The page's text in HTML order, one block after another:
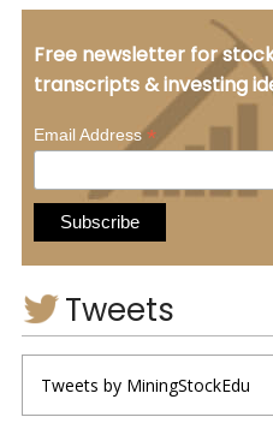
Free newsletter for
transcripts & investing
Email Address*
Tweets
Tweets by MiningStockEdu